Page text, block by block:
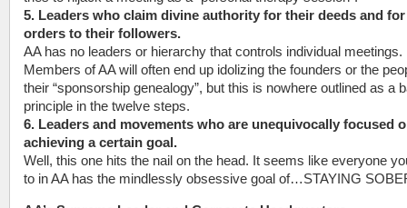
5. Leaders who claim divine authority for their deeds and
orders to their followers.
AA has no leaders or hierarchy that controls individual meetings.
Members of AA will often end up idolizing the founders or the
their “sponsorship genealogy”, but this is nowhere outlined as a
principle in the twelve steps.
6. Leaders and movements who are unequivocally focused
achieving a certain goal.
Well, this one hits the nail on the head. It seems like everyone
to in AA has the mindlessly obsessive goal of…STAYING